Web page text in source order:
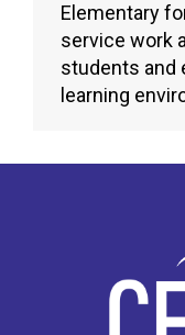
Elementary
service work
students and
learning